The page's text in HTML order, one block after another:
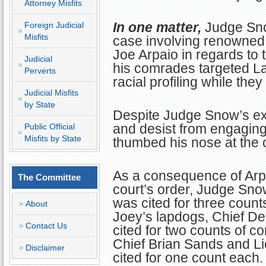
Attorney Misfits
Foreign Judicial
Misfits
Judicial
Perverts
Judicial Misfits
by State
Public Official
Misfits by State
The Committee
About
Contact Us
Disclaimer
In one matter, Judge
case involving
Joe Arpaio in regards to
his comrades targeted
racial profiling while
Despite Judge Snow’s
and desist from
thumbed his nose at the
As a consequence of
court’s order, Judge
was cited for three
Joey’s lapdogs, Chief
cited for two counts of
Chief Brian Sands and
cited for one count each.